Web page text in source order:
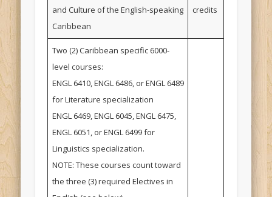
and Culture of the English-speaking
Caribbean
credits
Two (2) Caribbean specific 6000-
level courses:
ENGL 6410, ENGL 6486, or ENGL 6489
for Literature specialization
ENGL 6469, ENGL 6045, ENGL 6475,
ENGL 6051, or ENGL 6499 for
Linguistics specialization.
NOTE: These courses count toward
the three (3) required Electives in